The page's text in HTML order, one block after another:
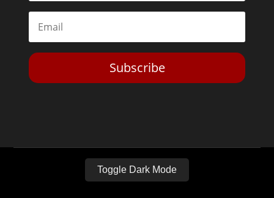
Subscribe
Toggle Dark Mode